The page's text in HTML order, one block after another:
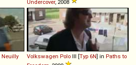
Undercover, 2008
Neuilly
Volkswagen Polo III [Typ 6N] in Paths to